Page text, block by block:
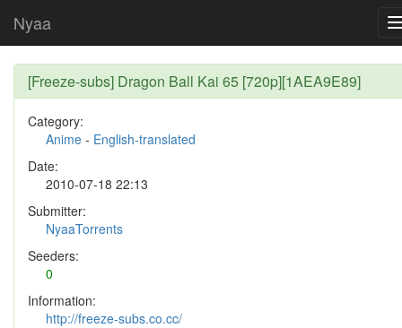
Nyaa
[Freeze-subs] Dragon Ball Kai 65 [720p][1AEA9E89]
Category:
Anime - English-translated
Date:
2010-07-18 22:13
Submitter:
NyaaTorrents
Seeders:
0
Information:
http://freeze-subs.co.cc/